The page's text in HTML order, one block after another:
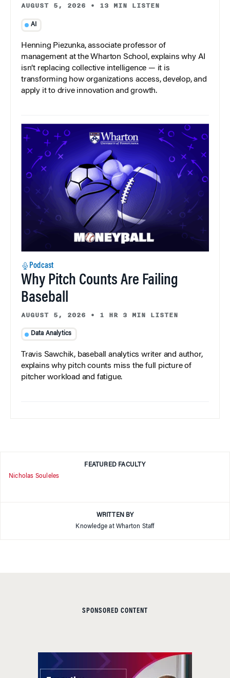
AUGUST 5, 2026 • 13 MIN LISTEN
AI
Henning Piezunka, associate professor of
management at the Wharton School, explains why AI
isn’t replacing collective intelligence — it is
transforming how organizations access, develop, and
apply it to drive innovation and growth.
Podcast
Why Pitch Counts Are Failing
Baseball
AUGUST 5, 2026 • 1 HR 3 MIN LISTEN
Data Analytics
Travis Sawchik, baseball analytics writer and author,
explains why pitch counts miss the full picture of
pitcher workload and fatigue.
FEATURED FACULTY
Nicholas Souleles
WRITTEN BY
Knowledge at Wharton Staff
SPONSORED CONTENT